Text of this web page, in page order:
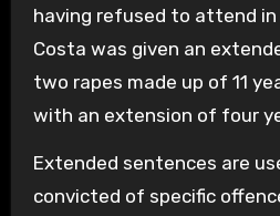
having refused to attend in
Costa was given an
two rapes made up of 11
with an extension of four
Extended sentences are
convicted of specific